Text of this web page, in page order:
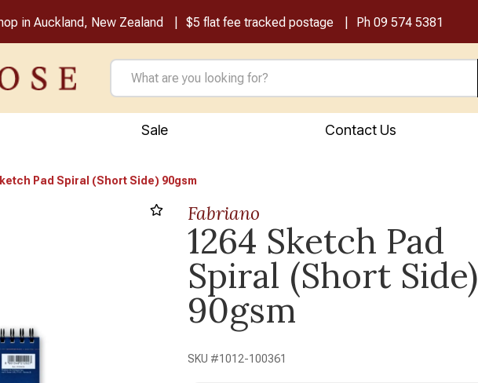
in Auckland, New Zealand $5 flat fee tracked postage Ph 09 574 5381
Sale Contact Us
Pad Spiral (Short Side) 90gsm
Fabriano
1264 Sketch Pad
Spiral (Short Side)
90gsm
SKU #1012-100361